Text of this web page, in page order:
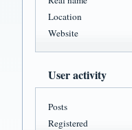
Location
Website
User activity
Posts
Registered